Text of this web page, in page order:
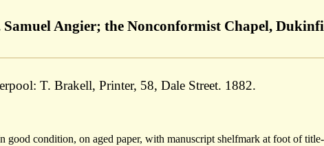
Samuel Angier; the Nonconformist Chapel,
T. Brakell, Printer, 58, Dale Street. 1882.
good condition, on aged paper, with manuscript shelfmark at foot of